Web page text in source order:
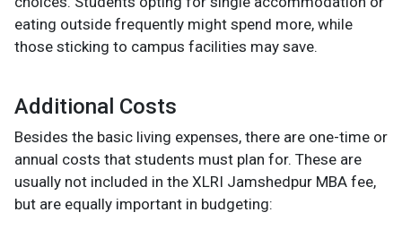
eating outside frequently might spend more, while
those sticking to campus facilities may save.
Additional Costs
Besides the basic living expenses, there are one-time or
annual costs that students must plan for. These are
usually not included in the XLRI Jamshedpur MBA fee,
but are equally important in budgeting: